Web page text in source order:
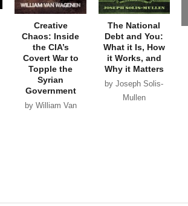
Creative
Chaos: Inside
the CIA’s
Covert War to
Topple the
Syrian
Government
by William Van
The National
Debt and You:
What it Is, How
it Works, and
Why it Matters
by Joseph Solis-
Mullen